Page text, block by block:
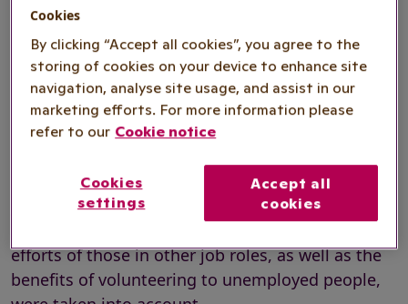
Royal Voluntary Service, estimates productivity
gains worth at least £4.6 billion each year, or
£4,551 per volunteer
, arising from volunteering
by those in professional and managerial
occupations.
impact of volunteering on wages and
productivity,stresses that these productivity
efforts of those in other job roles, as well as the
benefits of volunteering to unemployed people,
Cookies
By clicking “Accept all cookies”, you agree to the
storing of cookies on your device to enhance site
navigation, analyse site usage, and assist in our
marketing efforts. For more information please
refer to our Cookie notice
Cookies
settings
Accept all
cookies